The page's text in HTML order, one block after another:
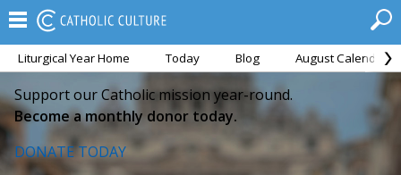
Liturgical Year Home Today Blog August Calendar
Support our Catholic mission year-round.
Become a monthly donor today.
DONATE TODAY